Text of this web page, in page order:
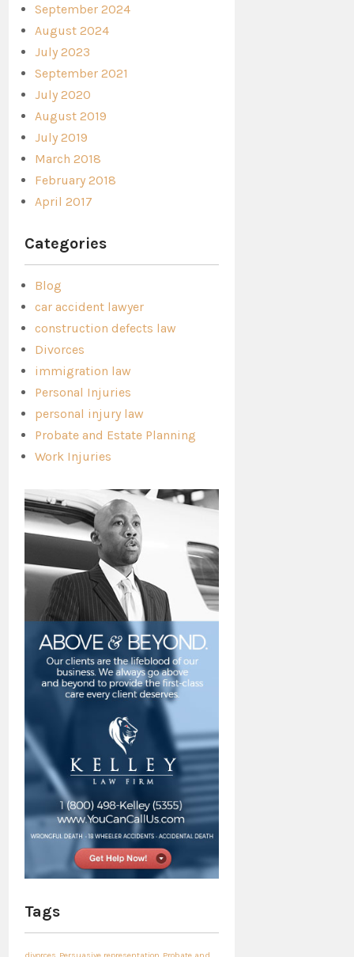
September 2024
August 2024
July 2023
September 2021
July 2020
August 2019
July 2019
March 2018
February 2018
April 2017
Categories
Blog
car accident lawyer
construction defects law
Divorces
immigration law
Personal Injuries
personal injury law
Probate and Estate Planning
Work Injuries
Tags
divorces Persuasive representation Probate and